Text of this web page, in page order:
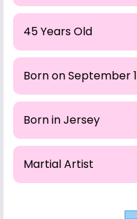
45 Years Old
Born on September 1
Born in Jersey
Martial Artist